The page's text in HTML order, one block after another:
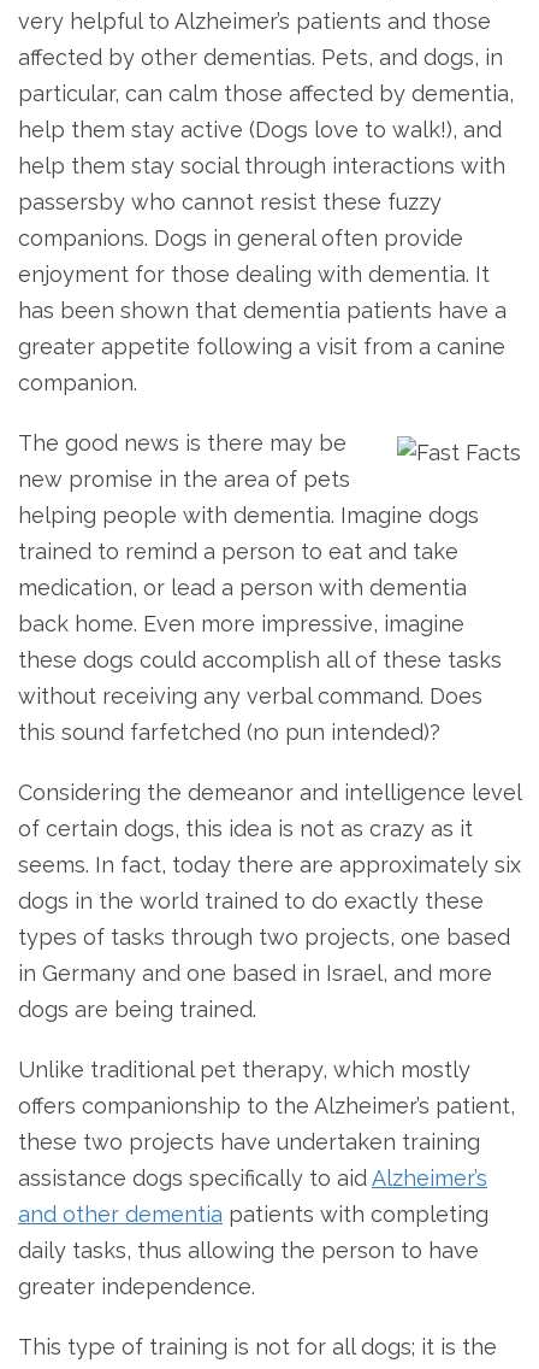
very helpful to Alzheimer’s patients and those
affected by other dementias. Pets, and dogs, in
particular, can calm those affected by dementia,
help them stay active (Dogs love to walk!), and
help them stay social through interactions with
passersby who cannot resist these fuzzy
companions. Dogs in general often provide
enjoyment for those dealing with dementia. It
has been shown that dementia patients have a
greater appetite following a visit from a canine
companion.
The good news is there may be
new promise in the area of pets
helping people with dementia. Imagine dogs
trained to remind a person to eat and take
medication, or lead a person with dementia
back home. Even more impressive, imagine
these dogs could accomplish all of these tasks
without receiving any verbal command. Does
this sound farfetched (no pun intended)?
Considering the demeanor and intelligence level
of certain dogs, this idea is not as crazy as it
seems. In fact, today there are approximately six
dogs in the world trained to do exactly these
types of tasks through two projects, one based
in Germany and one based in Israel, and more
dogs are being trained.
Unlike traditional pet therapy, which mostly
offers companionship to the Alzheimer’s patient,
these two projects have undertaken training
assistance dogs specifically to aidAlzheimer’s
and other dementia patients with completing
daily tasks, thus allowing the person to have
greater independence.
This type of training is not for all dogs; it is the